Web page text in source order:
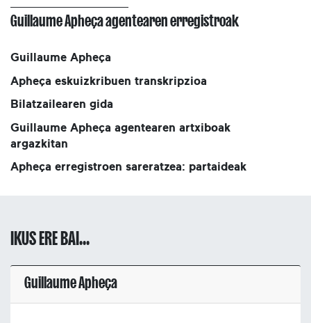
Guillaume Apheça agentearen erregistroak
Guillaume Apheça
Apheça eskuizkribuen transkripzioa
Bilatzailearen gida
Guillaume Apheça agentearen artxiboak
argazkitan
Apheça erregistroen sareratzea: partaideak
IKUS ERE BAI...
Guillaume Apheça